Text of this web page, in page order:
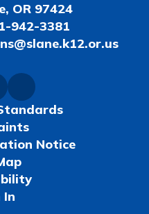
OR 97424
942-3381
Notice
In